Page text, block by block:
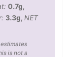
0.7g,
3.3g, NET
is not a